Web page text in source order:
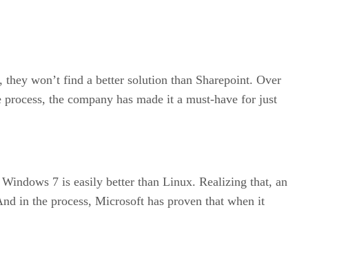
won’t find a better solution than Sharepoint. Over
the company has made it a must-have for just
7 is easily better than Linux. Realizing that, an
in the process, Microsoft has proven that when it